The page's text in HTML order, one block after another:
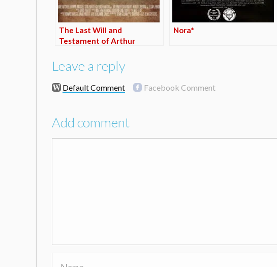
The Last Will and
Testament of Arthur
Nora*
Leave a reply
Default Comment Facebook Comment
Add comment